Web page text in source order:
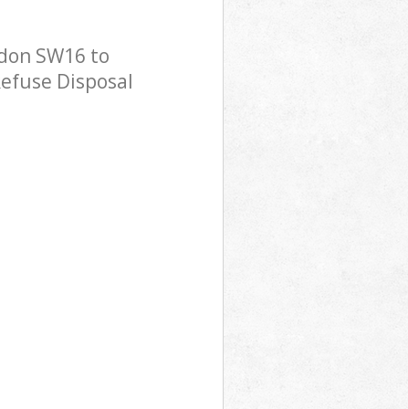
SW16 to
Disposal